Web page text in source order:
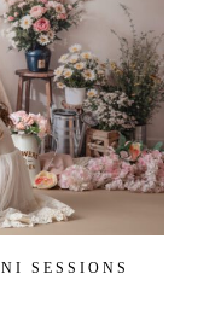
SESSIONS
and early access to
enjoy$20 off your
valued at $450